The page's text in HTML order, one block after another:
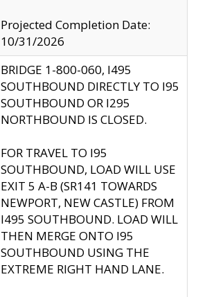
Projected Completion Date:
10/31/2026
BRIDGE 1-800-060, I495
SOUTHBOUND DIRECTLY TO I95
SOUTHBOUND OR I295
NORTHBOUND IS CLOSED.
FOR TRAVEL TO I95
SOUTHBOUND, LOAD WILL USE
EXIT 5 A-B (SR141 TOWARDS
NEWPORT, NEW CASTLE) FROM
I495 SOUTHBOUND. LOAD WILL
THEN MERGE ONTO I95
SOUTHBOUND USING THE
EXTREME RIGHT HAND LANE.